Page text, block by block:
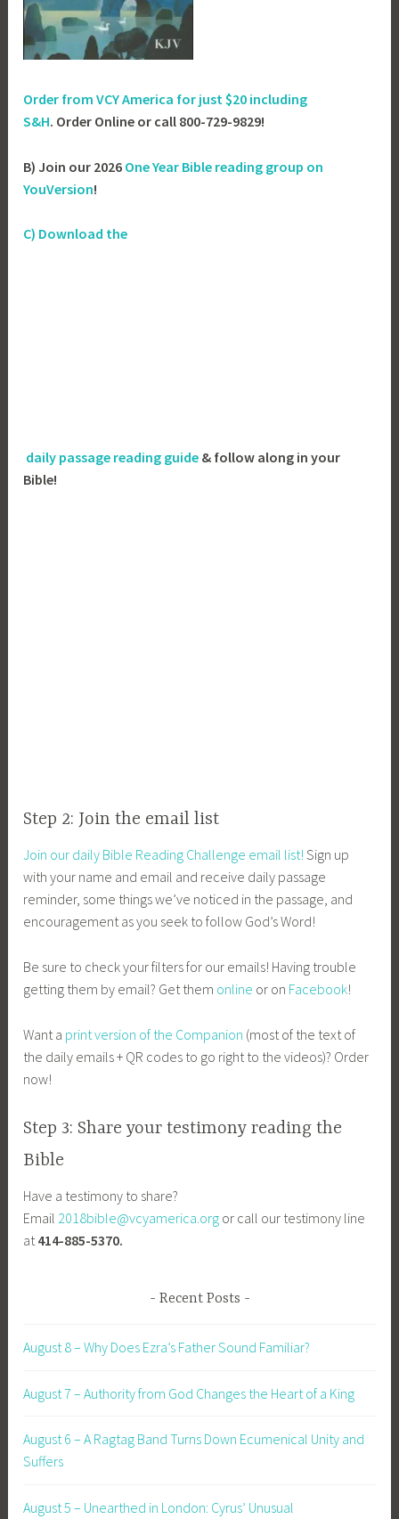
Order from VCY America for just$20 including
S&H. Order Online or call 800-729-9829!
B) Join our 2026 One Year Bible reading group on
YouVersion!
C) Download the
daily passage reading guide & follow along in your
Bible!
Step 2: Join the email list
Join our daily Bible Reading Challenge email list! Sign up
with your name and email and receive daily passage
reminder, some things we’ve noticed in the passage, and
encouragement as you seek to follow God’s Word!
Be sure to check your filters for our emails! Having trouble
getting them by email? Get them online or on Facebook!
Want a print version of the Companion (most of the text of
the daily emails + QR codes to go right to the videos)? Order
now!
Step 3: Share your testimony reading the
Bible
Have a testimony to share?
Email 2018bible@vcyamerica.org or call our testimony line
at414-885-5370.
Recent Posts
August 8 – Why Does Ezra’s Father Sound Familiar?
August 7 – Authority from God Changes the Heart of a King
August 6 – A Ragtag Band Turns Down Ecumenical Unity and
Suffers
August 5 – Unearthed in London: Cyrus’ Unusual